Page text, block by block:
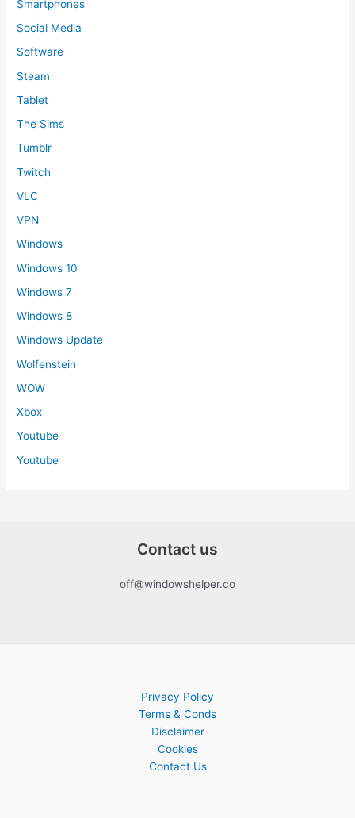
Smartphones
Social Media
Software
Steam
Tablet
The Sims
Tumblr
Twitch
VLC
VPN
Windows
Windows 10
Windows 7
Windows 8
Windows Update
Wolfenstein
WOW
Xbox
Youtube
Youtube
Contact us
off@windowshelper.co
Privacy Policy
Terms & Conds
Disclaimer
Cookies
Contact Us